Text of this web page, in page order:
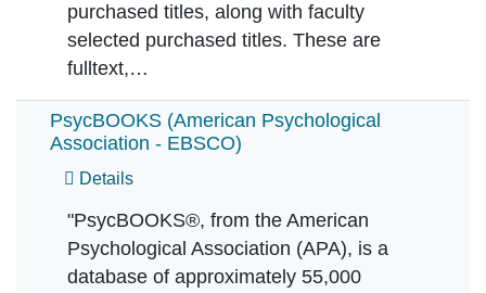
purchased titles, along with faculty
selected purchased titles. These are
fulltext,…
PsycBOOKS (American Psychological
Association - EBSCO)
Details
"PsycBOOKS®, from the American
Psychological Association (APA), is a
database of approximately 55,000